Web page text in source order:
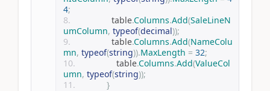
4;
                table
.Columns.Add(SaleLineN
umColumn, typeof(decimal));
                table
.Columns.Add(NameColu
mn, typeof(string)).MaxLength = 32;
                table
.Columns.Add(ValueCol
umn, typeof(string));
}